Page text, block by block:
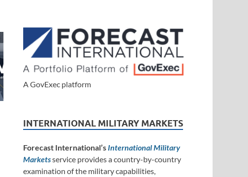
A GovExec platform
INTERNATIONAL MILITARY MARKETS
Forecast International’s International Military
Marketsservice provides a country-by-country
examination of the military capabilities,